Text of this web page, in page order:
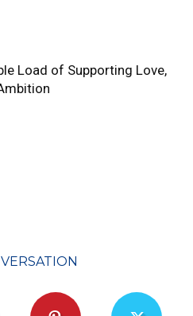
Load of Supporting Love,